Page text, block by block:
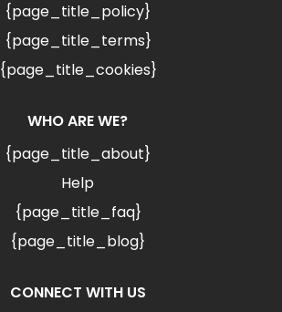
{page_title_policy}
{page_title_terms}
{page_title_cookies}
WHO ARE WE?
{page_title_about}
Help
{page_title_faq}
{page_title_blog}
CONNECT WITH US